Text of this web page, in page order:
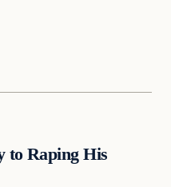
to Raping His